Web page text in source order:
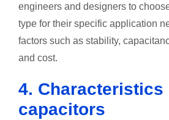
engineers and designers to
type for their specific application
factors such as stability,
and cost.
4. Characteristics
capacitors